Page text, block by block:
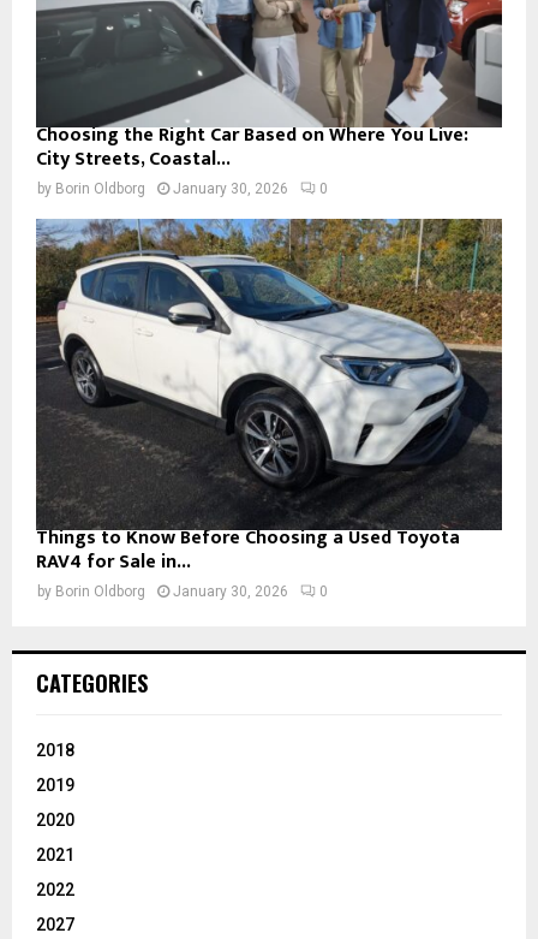
Choosing the Right Car Based on Where You Live:
City Streets, Coastal...
by Borin Oldborg January 30, 2026 0
Things to Know Before Choosing a Used Toyota
RAV4 for Sale in...
by Borin Oldborg January 30, 2026 0
CATEGORIES
2018
2019
2020
2021
2022
2027